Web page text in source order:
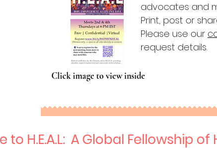
advocates and
Print, post or
Please use our
request details.
Click image to view inside
to H.E.A.L: A Global Fellowship